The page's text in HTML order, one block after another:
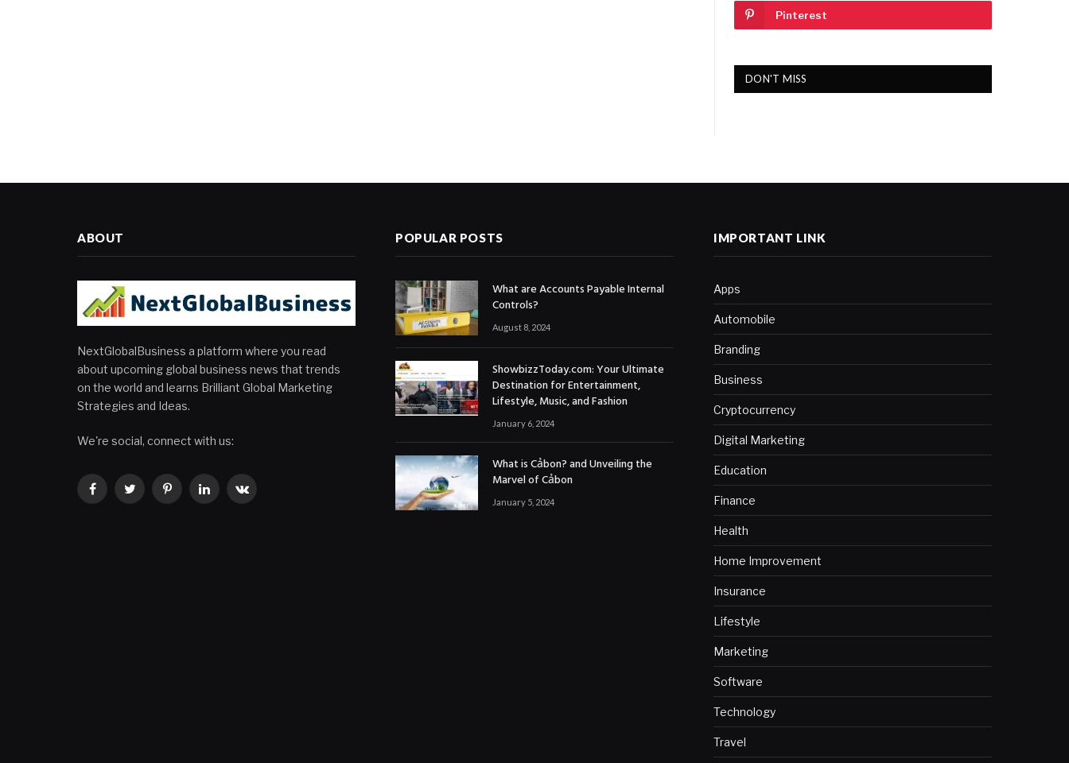
Pinterest
DON'T MISS
ABOUT
NextGlobalBusiness a platform where you read
about upcoming global business news that trends
on the world and learns Brilliant Global Marketing
Strategies and Ideas.
We're social, connect with us:
FacebookTwitterPinterestLinkedInVKontakte
POPULAR POSTS
What are Accounts Payable Internal
Controls?
August 8, 2024
ShowbizzToday.com: Your Ultimate
Destination for Entertainment,
Lifestyle, Music, and Fashion
January 6, 2024
What is Cảbon? and Unveiling the
Marvel of Cảbon
January 5, 2024
IMPORTANT LINK
Apps
Automobile
Branding
Business
Cryptocurrency
Digital Marketing
Education
Finance
Health
Home Improvement
Insurance
Lifestyle
Marketing
Software
Technology
Travel